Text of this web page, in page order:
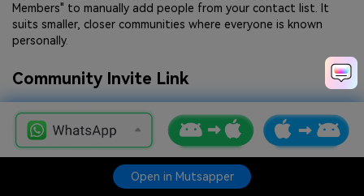
Open in Mutsapper
Members" to manually add people from your contact list. It
suits smaller, closer communities where everyone is known
personally.
Community Invite Link
Another very convenient option is the invite link for the
community. Each community has an individual unique link on
WhatsApp, which can be shared through messages, e-mails, or
even social networking sites, resulting in an easy tap for users
to join. To get the invite link, head to community settings,
choose "Invite via Link," and make it available to potential
Open in Mutsapper